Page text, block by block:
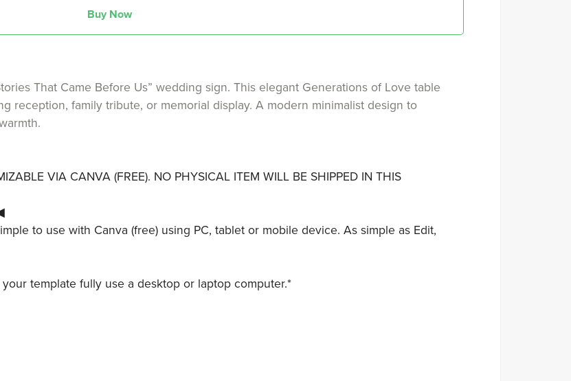
Buy Now
That Came Before Us” wedding sign. This elegant Generations of Love table
reception, family tribute, or memorial display. A modern minimalist design to
VIA CANVA (FREE). NO PHYSICAL ITEM WILL BE SHIPPED IN THIS
to use with Canva (free) using PC, tablet or mobile device. As simple as Edit,
template fully use a desktop or laptop computer.*